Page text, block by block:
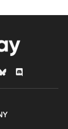
BlueskyDiscord